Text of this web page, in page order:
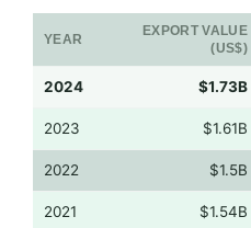
YEAR
EXPORT VALUE
(US$)
2024 $1.73B
2023 $1.61B
2022 $1.5B
2021 $1.54B